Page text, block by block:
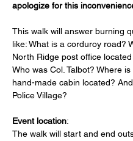
apologize for this
This walk will answer burning
like: What is a corduroy road?
North Ridge post office
Who was Col. Talbot? Where
hand-made cabin located?
Police Village?
Event location:
The walk will start and end